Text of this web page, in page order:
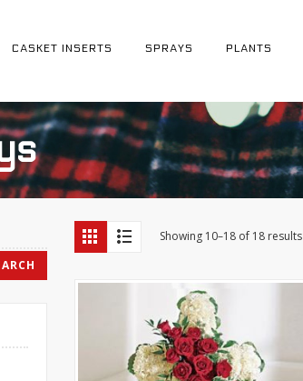
CASKET INSERTS SPRAYS PLANTS
Showing 10–18 of 18 results